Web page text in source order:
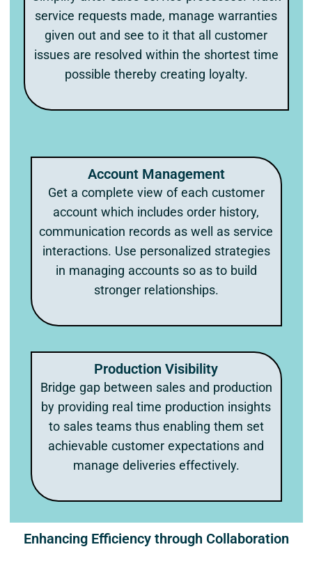
Account Management
Get a complete view of each customer
account which includes order history,
communication records as well as service
interactions. Use personalized strategies
in managing accounts so as to build
stronger relationships.
Production Visibility
Bridge gap between sales and production
by providing real time production insights
to sales teams thus enabling them set
achievable customer expectations and
manage deliveries effectively.
service requests made, manage warranties
given out and see to it that all customer
issues are resolved within the shortest time
possible thereby creating loyalty.
Enhancing Efficiency through Collaboration